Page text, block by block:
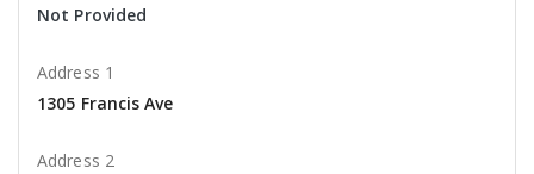
Not Provided
Address 1
1305 Francis Ave
Address 2